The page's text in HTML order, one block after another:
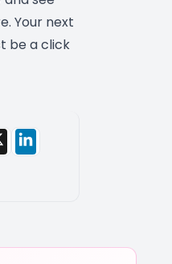
Your next
be a click